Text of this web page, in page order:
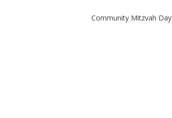
Community Mitzvah Day